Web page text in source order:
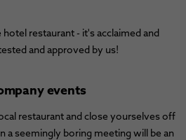
hotel restaurant - it's acclaimed and
and approved by us!
events
restaurant and close yourselves off
a seemingly boring meeting will be an